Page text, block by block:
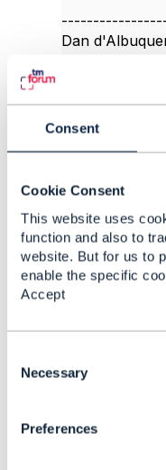
Consent
Cookie Consent
This website uses
function and also to
website. But for us to
enable the specific
Accept
Necessary
Preferences
Dan
5.
Posted Sep 09,
Hi Dan,